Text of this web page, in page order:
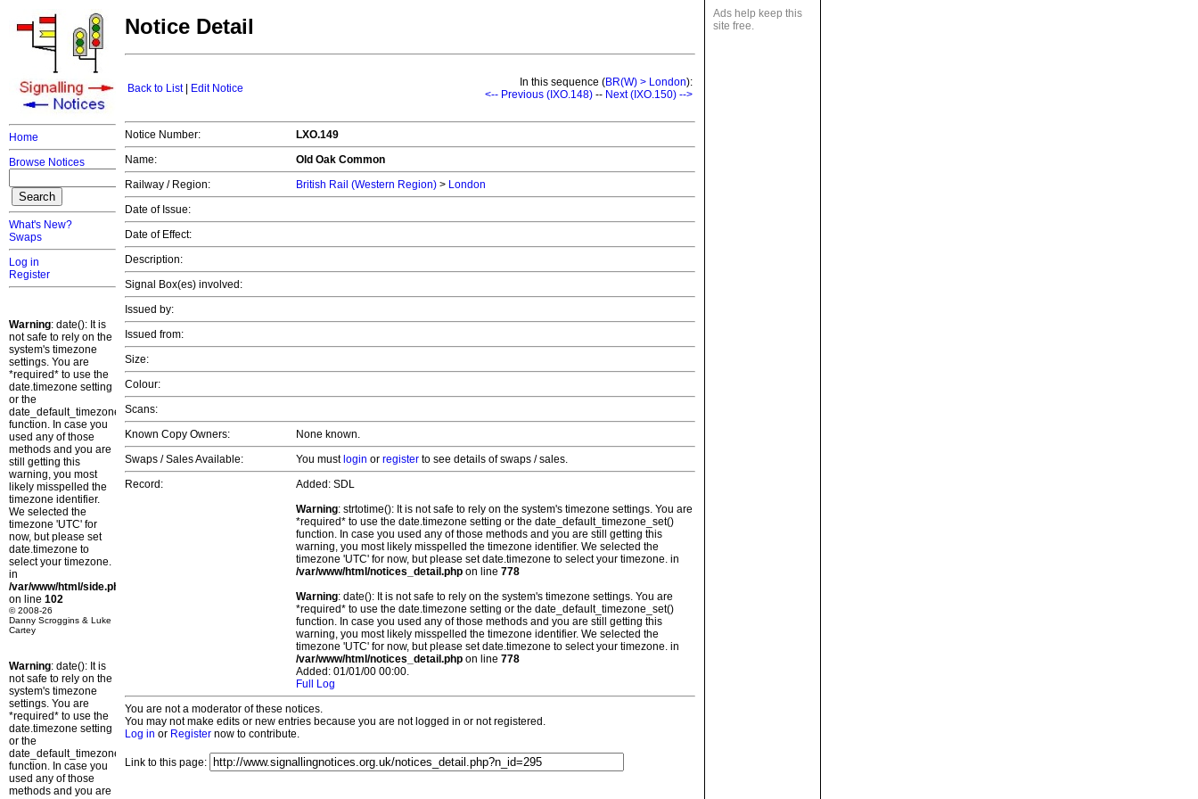
Home
Browse Notices
What's New?
Swaps
Log in
Register
Warning: date(): It is
not safe to rely on the
system's timezone
settings. You are
*required* to use the
date.timezone setting
or the
date_default_timezone_set()
function. In case you
used any of those
methods and you are
still getting this
warning, you most
likely misspelled the
timezone identifier.
We selected the
timezone 'UTC' for
now, but please set
date.timezone to
select your timezone.
in
/var/www/html/side.php
on line 102
© 2008-26
Danny Scroggins & Luke
Cartey
Warning: date(): It is
not safe to rely on the
system's timezone
settings. You are
*required* to use the
date.timezone setting
or the
date_default_timezone_set()
function. In case you
used any of those
methods and you are
Ads help keep this
site free.
Notice Detail
Back to List| Edit Notice In this sequence (BR(W) > London):
<-- Previous (IXO.148) -- Next (IXO.150) -->
Notice Number:
LXO.149
Name:
Old Oak Common
Railway / Region:
British Rail (Western Region) > London
Date of Issue:
Date of Effect:
Description:
Signal Box(es) involved:
Issued by:
Issued from:
Size:
Colour:
Scans:
Known Copy Owners:
None known.
Swaps / Sales Available:
You must login or register to see details of swaps / sales.
Record:
Added: SDL
Warning: strtotime(): It is not safe to rely on the system's timezone settings. You are
*required* to use the date.timezone setting or the date_default_timezone_set()
function. In case you used any of those methods and you are still getting this
warning, you most likely misspelled the timezone identifier. We selected the
timezone 'UTC' for now, but please set date.timezone to select your timezone. in
/var/www/html/notices_detail.php on line 778
Warning: date(): It is not safe to rely on the system's timezone settings. You are
*required* to use the date.timezone setting or the date_default_timezone_set()
function. In case you used any of those methods and you are still getting this
warning, you most likely misspelled the timezone identifier. We selected the
timezone 'UTC' for now, but please set date.timezone to select your timezone. in
/var/www/html/notices_detail.php on line 778
Added: 01/01/00 00:00.
Full Log
You are not a moderator of these notices.
You may not make edits or new entries because you are not logged in or not registered.
Log in or Register now to contribute.
Link to this page: